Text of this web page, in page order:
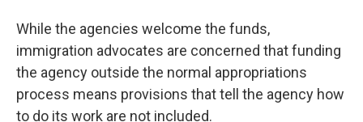
While the agencies welcome the funds,
immigration advocates are concerned that funding
the agency outside the normal appropriations
process means provisions that tell the agency how
to do its work are not included.